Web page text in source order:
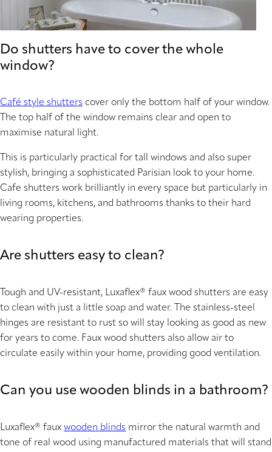
Do shutters have to cover the whole
window?
Café style shutters cover only the bottom half of your window.
The top half of the window remains clear and open to
maximise natural light.
This is particularly practical for tall windows and also super
stylish, bringing a sophisticated Parisian look to your home.
Cafe shutters work brilliantly in every space but particularly in
living rooms, kitchens, and bathrooms thanks to their hard
wearing properties.
Are shutters easy to clean?
Tough and UV-resistant, Luxaflex® faux wood shutters are easy
to clean with just a little soap and water. The stainless-steel
hinges are resistant to rust so will stay looking as good as new
for years to come. Faux wood shutters also allow air to
circulate easily within your home, providing good ventilation.
Can you use wooden blinds in a bathroom?
Luxaflex® faux wooden blinds mirror the natural warmth and
tone of real wood using manufactured materials that will stand